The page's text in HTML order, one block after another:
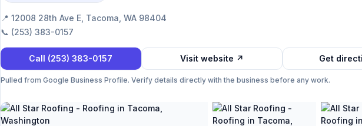
📍 12008 28th Ave E, Tacoma, WA 98404
📞 (253) 383-0157
Call (253) 383-0157 Visit website ↗ Get
Pulled from Google Business Profile. Verify details directly with the business before any work.